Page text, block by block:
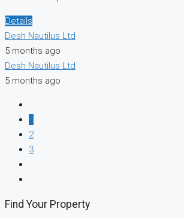
Details
Desh Nautilus Ltd
5 months ago
Desh Nautilus Ltd
5 months ago
2
3
Find Your Property